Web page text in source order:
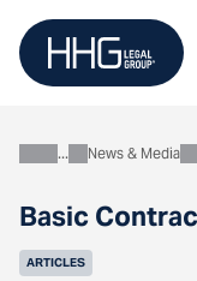
content
Basic
AboutNews & Media
ARTICLES